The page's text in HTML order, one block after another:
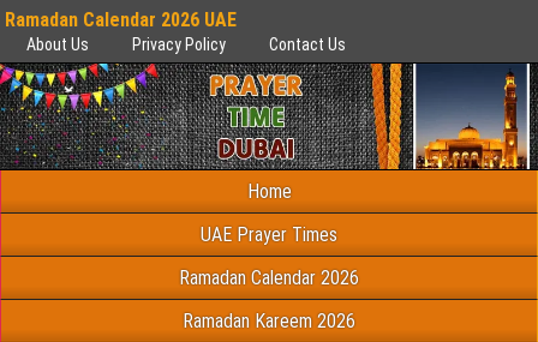
Ramadan Calendar 2026 UAE
About Us Privacy Policy Contact Us
Home
UAE Prayer Times
Ramadan Calendar 2026
Ramadan Kareem 2026